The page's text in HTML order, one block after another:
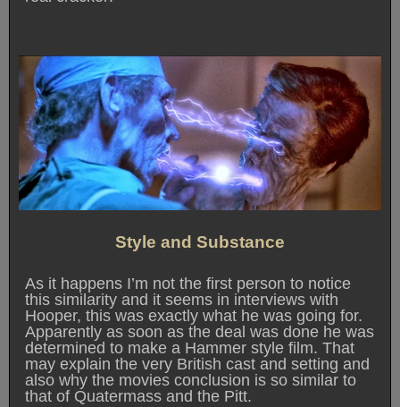
Style and Substance
As it happens I’m not the first person to notice
this similarity and it seems in interviews with
Hooper, this was exactly what he was going for.
Apparently as soon as the deal was done he was
determined to make a Hammer style film. That
may explain the very British cast and setting and
also why the movies conclusion is so similar to
that of Quatermass and the Pitt.